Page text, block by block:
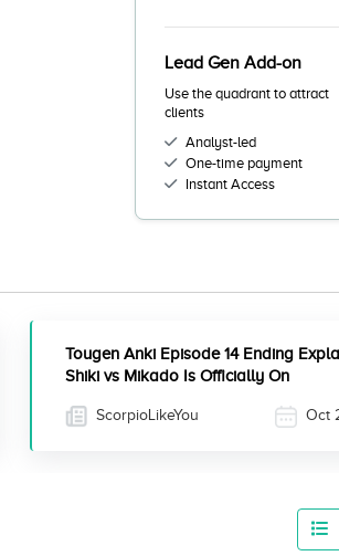
Lead Gen Add-on
Use the quadrant to attract
clients
Analyst-led
One-time payment
Instant Access
Tougen Anki Episode 14 Ending
Shiki vs Mikado Is Officially On
ScorpioLikeYou Oct